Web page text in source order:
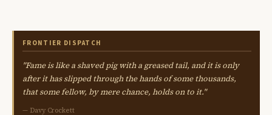
FRONTIER DISPATCH
"Fame is like a shaved pig with a greased tail, and it is only
after it has slipped through the hands of some thousands,
that some fellow, by mere chance, holds on to it."
— Davy Crockett